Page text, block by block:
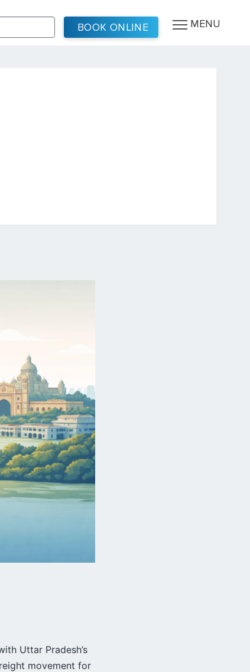
BOOK ONLINE MENU
Uttar Pradesh’s
movement for